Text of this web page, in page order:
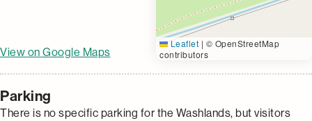
View on Google Maps
Leaflet | © OpenStreetMap
contributors
Parking
There is no specific parking for the Washlands, but visitors